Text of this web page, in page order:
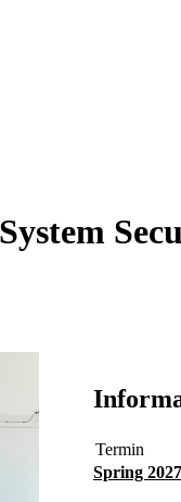
Termin
Spring 2027